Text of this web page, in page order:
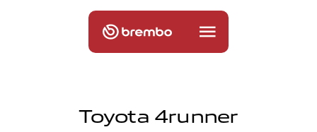
Toyota 4runner